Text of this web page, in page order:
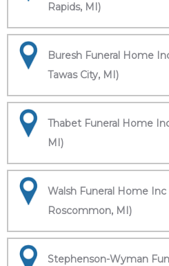
Rapids, MI)
Buresh Funeral Home
Tawas City, MI)
Thabet Funeral Home
MI)
Walsh Funeral Home Inc
Roscommon, MI)
Stephenson-Wyman